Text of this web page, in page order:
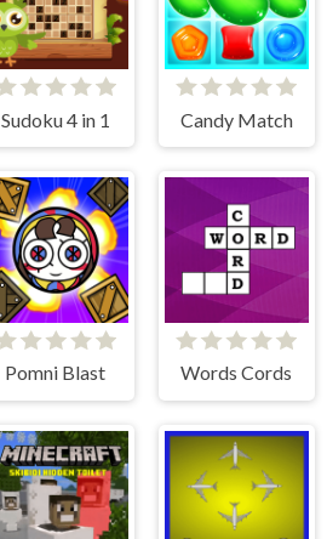
Sudoku 4 in 1 Candy Match
Pomni Blast Words Cords